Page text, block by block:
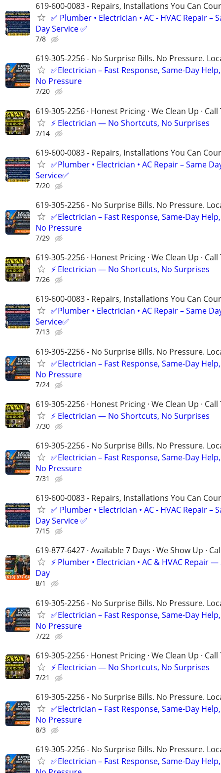
619-600-0083 - Repairs, Installations You Can
✅ Plumber • Electrician • AC - HVAC Repair –
Day Service ✅
7/8
619-305-2256 - No Surprise Bills. No Pressure.
✅Electrician – Fast Response, Same-Day Help,
No Pressure
7/20
619-305-2256 · Honest Pricing · We Clean Up ·
⚡ Electrician — No Shortcuts, No Surprises
7/14
619-600-0083 - Repairs, Installations You Can
✅Plumber • Electrician • AC Repair – Same
Service✅
7/20
619-305-2256 - No Surprise Bills. No Pressure.
✅Electrician – Fast Response, Same-Day Help,
No Pressure
7/29
619-305-2256 · Honest Pricing · We Clean Up ·
⚡ Electrician — No Shortcuts, No Surprises
7/26
619-600-0083 - Repairs, Installations You Can
✅Plumber • Electrician • AC Repair – Same
Service✅
7/13
619-305-2256 - No Surprise Bills. No Pressure.
✅Electrician – Fast Response, Same-Day Help,
No Pressure
7/24
619-305-2256 · Honest Pricing · We Clean Up ·
⚡ Electrician — No Shortcuts, No Surprises
7/30
619-305-2256 - No Surprise Bills. No Pressure.
✅Electrician – Fast Response, Same-Day Help,
No Pressure
7/31
619-600-0083 - Repairs, Installations You Can
✅ Plumber • Electrician • AC - HVAC Repair –
Day Service ✅
7/15
619-877-6427 · Available 7 Days · We Show Up ·
⚡️ Plumber • Electrician • AC & HVAC Repair —
Day
8/1
619-305-2256 - No Surprise Bills. No Pressure.
✅Electrician – Fast Response, Same-Day Help,
No Pressure
7/22
619-305-2256 · Honest Pricing · We Clean Up ·
⚡ Electrician — No Shortcuts, No Surprises
7/21
619-305-2256 - No Surprise Bills. No Pressure.
✅Electrician – Fast Response, Same-Day Help,
No Pressure
8/3
619-305-2256 - No Surprise Bills. No Pressure.
✅Electrician – Fast Response, Same-Day Help,